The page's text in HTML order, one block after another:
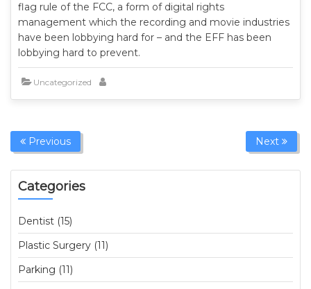
flag rule of the FCC, a form of digital rights
management which the recording and movie industries
have been lobbying hard for – and the EFF has been
lobbying hard to prevent.
Uncategorized
Previous Next
Categories
Dentist (15)
Plastic Surgery (11)
Parking (11)